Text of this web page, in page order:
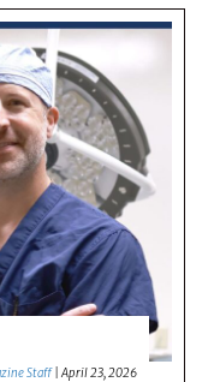
Staff |April 23, 2026